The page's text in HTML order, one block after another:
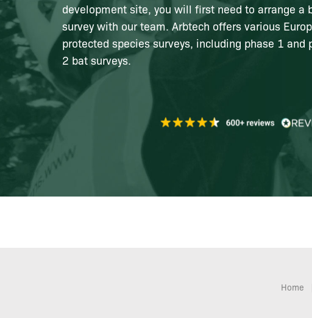
development site, you will first need to arrange a
survey with our team. Arbtech offers various
protected species surveys, including phase 1 and
2 bat surveys.
Home